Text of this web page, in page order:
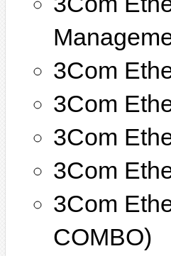
3Com
3Com
3Com
3Com
3Com
COMBO)